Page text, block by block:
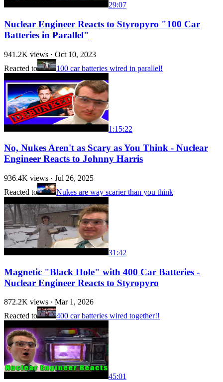
29:07
Nuclear Engineer Reacts to Styropyro "100 Car
Batteries in Parallel"
941.2K views · Oct 10, 2023
Reacted to
100 car batteries wired in parallel!
1:15:22
No, Nukes Aren't as Scary as You Think - Nuclear
Engineer Reacts to Johnny Harris
936.4K views · Jul 26, 2025
Reacted to
Nukes are way scarier than you think
31:42
Magnetic "Black Hole" with 400 Car Batteries -
Nuclear Engineer Reacts to Styropyro
872.2K views · Mar 1, 2026
Reacted to
400 car batteries wired together!!
45:01